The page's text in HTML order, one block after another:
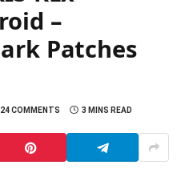
–
Patches
24 COMMENTS 3 MINS READ